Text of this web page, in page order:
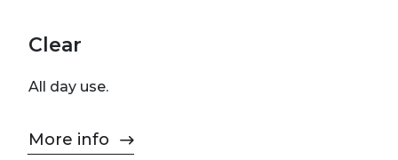
Clear
All day use.
More info